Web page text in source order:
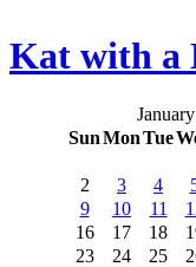
Kat with a
SunMonTue
2
3 4
9
10 11
16
17 18
23
24 25